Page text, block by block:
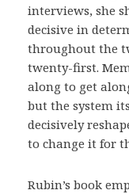
interviews, she
decisive in
throughout the
twenty-first.
along to get
but the system
decisively
to change it for
Rubin’s book